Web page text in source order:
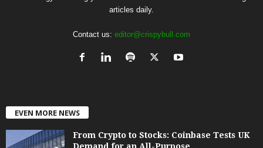
articles daily.
Contact us: editor@crispybull.com
EVEN MORE NEWS
From Crypto to Stocks: Coinbase Tests UK
Demand for an All-Purpose...